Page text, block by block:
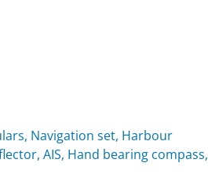
Navigation set, Harbour
AIS, Hand bearing compass,